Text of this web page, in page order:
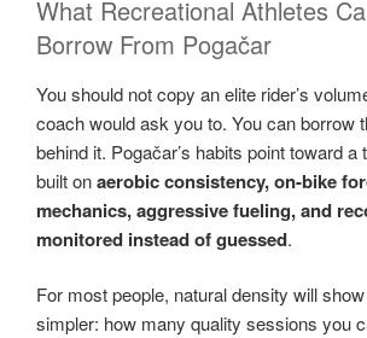
What Recreational Athletes
Borrow From Pogačar
You should not copy an elite rider’s
coach would ask you to. You can borrow
behind it. Pogačar’s habits point toward a
built onaerobic consistency, on-bike
mechanics, aggressive fueling, and
monitored instead of guessed.
For most people, natural density will
simpler: how many quality sessions you